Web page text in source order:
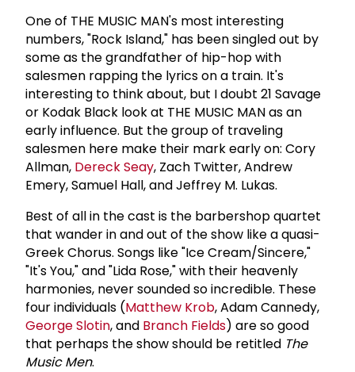
One of THE MUSIC MAN's most interesting
numbers, "Rock Island," has been singled out by
some as the grandfather of hip-hop with
salesmen rapping the lyrics on a train. It's
interesting to think about, but I doubt 21 Savage
or Kodak Black look at THE MUSIC MAN as an
early influence. But the group of traveling
salesmen here make their mark early on: Cory
Allman, Dereck Seay, Zach Twitter, Andrew
Emery, Samuel Hall, and Jeffrey M. Lukas.
Best of all in the cast is the barbershop quartet
that wander in and out of the show like a quasi-
Greek Chorus. Songs like "Ice Cream/Sincere,"
"It's You," and "Lida Rose," with their heavenly
harmonies, never sounded so incredible. These
four individuals (Matthew Krob, Adam Cannedy,
George Slotin, and Branch Fields) are so good
that perhaps the show should be retitled The
Music Men.